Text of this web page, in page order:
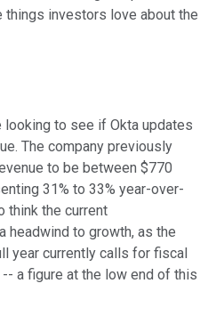
investors love about the
to see if Okta updates
The company previously
to be between $770
31% to 33% year-over-
think the current
headwind to growth, as the
year currently calls for fiscal
a figure at the low end of this